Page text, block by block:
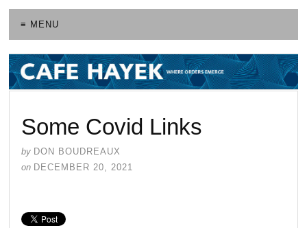
≡ MENU
Some Covid Links
by DON BOUDREAUX
on DECEMBER 20, 2021